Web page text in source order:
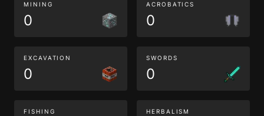
MINING
0
ACROBATICS
0
EXCAVATION
0
SWORDS
0
FISHING HERBALISM